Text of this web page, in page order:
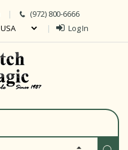
(972) 800-6666
Log In